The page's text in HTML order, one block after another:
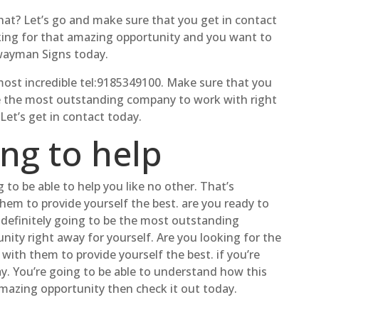
Let’s go and make sure that you get in contact
for that amazing opportunity and you want to
Signs today.
incredible tel:9185349100. Make sure that you
most outstanding company to work with right
get in contact today.
to help
be able to help you like no other. That’s
to provide yourself the best. are you ready to
going to be the most outstanding
right away for yourself. Are you looking for the
them to provide yourself the best. if you’re
You’re going to be able to understand how this
opportunity then check it out today.